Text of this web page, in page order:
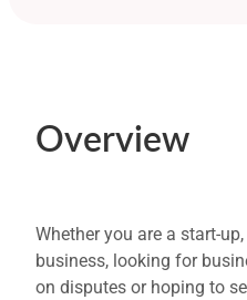
Business Structures
Commerical
Bankruptcy or
Overview
Whether you are a start-
business, looking for
on disputes or hoping to